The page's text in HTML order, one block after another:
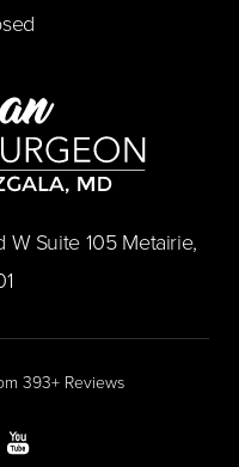
W Suite 105 Metairie,
393+ Reviews